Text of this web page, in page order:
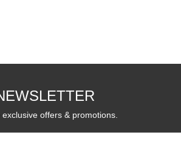
exclusive offers & promotions.